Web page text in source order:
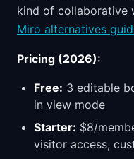
kind of collaborative
Miro alternatives
Pricing (2026):
Free: 3 editable
in view mode
Starter: $8/
visitor access,